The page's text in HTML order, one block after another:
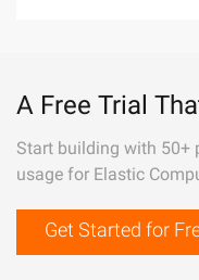
A Free Trial
Start building with 50+
usage for Elastic
Get Started for